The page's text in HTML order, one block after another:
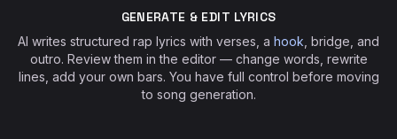
GENERATE & EDIT LYRICS
AI writes structured rap lyrics with verses, a hook , bridge, and
outro. Review them in the editor — change words, rewrite
lines, add your own bars. You have full control before moving
to song generation.